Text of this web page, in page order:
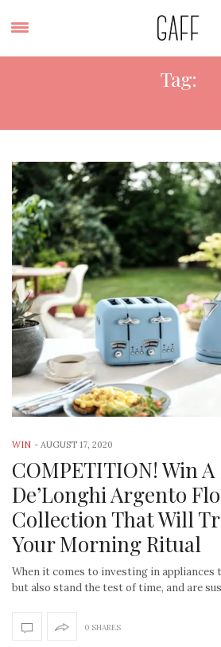
Tag:
WIN - AUGUST 17, 2020
COMPETITION! Win
De’Longhi Argento
Collection That Will
Your Morning Ritual
When it comes to investing in appliances
but also stand the test of time, and are
0 SHARES